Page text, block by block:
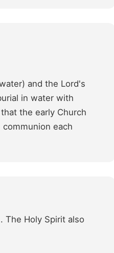
and the Lord's
in water with
the early Church
each
The Holy Spirit also